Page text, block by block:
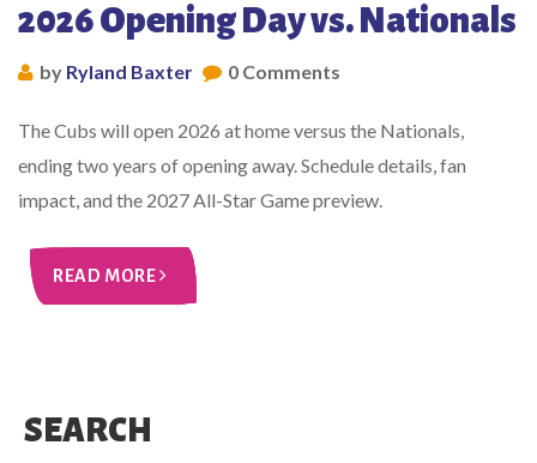
2026 Opening Day vs. Nationals
by Ryland Baxter 0 Comments
The Cubs will open 2026 at home versus the Nationals,
ending two years of opening away. Schedule details, fan
impact, and the 2027 All-Star Game preview.
READ MORE
SEARCH